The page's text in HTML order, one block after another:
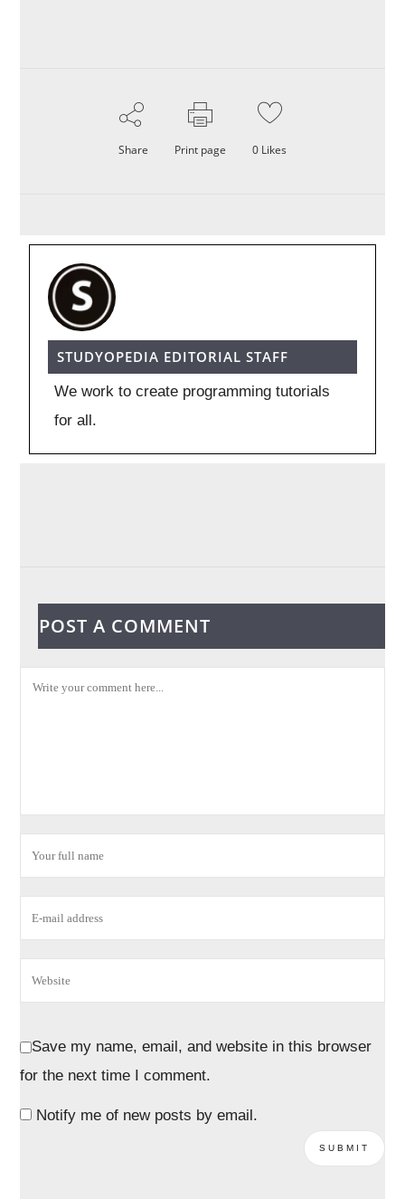
Share Print page 0 Likes
STUDYOPEDIA EDITORIAL STAFF
We work to create programming tutorials
for all.
POST A COMMENT
Save my name, email, and website in this browser
for the next time I comment.
Notify me of new posts by email.